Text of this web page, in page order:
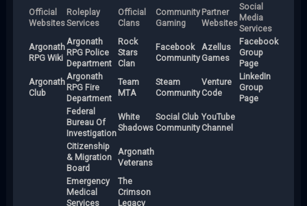
Official
Websites
Roleplay
Services
Official
Clans
Community
Gaming
Partner
Websites
Social
Media
Services
Argonath
RPG Wiki
Argonath
RPG Police
Department
Rock
Stars
Clan
Facebook
Community
Azellus
Games
Facebook
Group
Page
Argonath
Club
Argonath
RPG Fire
Department
Team
MTA
Steam
Community
Venture
Code
LinkedIn
Group
Page
Federal
Bureau Of
Investigation
White
Shadows
Social Club
Community
YouTube
Channel
Citizenship
& Migration
Board
Argonath
Veterans
Emergency
Medical
Services
The
Crimson
Legacy